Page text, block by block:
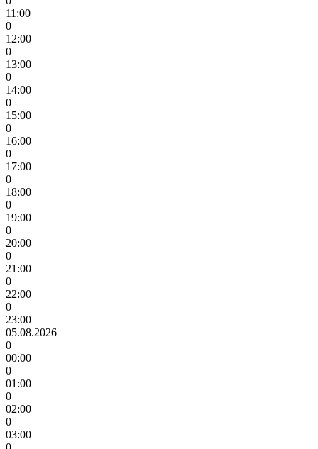
11:00
0
12:00
0
13:00
0
14:00
0
15:00
0
16:00
0
17:00
0
18:00
0
19:00
0
20:00
0
21:00
0
22:00
0
23:00
05.08.2026
0
00:00
0
01:00
0
02:00
0
03:00